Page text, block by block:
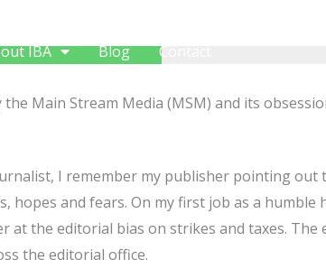
IBA Blog Contact
Main Stream Media (MSM) and its
I remember my publisher pointing out
and fears. On my first job as a humble
the editorial bias on strikes and taxes.
the editorial office.